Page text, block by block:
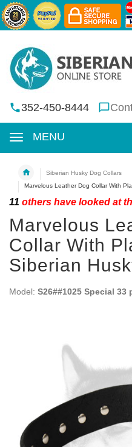
352-450-8444
MENU
Siberian Husky Dog Collars
Marvelous Leather Dog Collar With
11 others have looked at
Marvelous
Collar With
Siberian
Model: S26##1025 Special 33